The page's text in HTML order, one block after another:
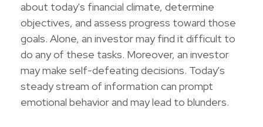
about today's financial climate, determine
objectives, and assess progress toward those
goals. Alone, an investor may find it difficult to
do any of these tasks. Moreover, an investor
may make self-defeating decisions. Today's
steady stream of information can prompt
emotional behavior and may lead to blunders.